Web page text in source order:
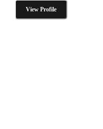
View Profile